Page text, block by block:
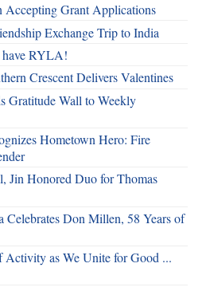
Accepting Grant Applications
Exchange Trip to India
RYLA!
Crescent Delivers Valentines
Gratitude Wall to Weekly
Hometown Hero: Fire
Jin Honored Duo for Thomas
Celebrates Don Millen, 58 Years of
as We Unite for Good ...